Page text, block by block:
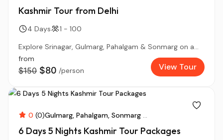
Kashmir Tour from Delhi
4 Days
1 - 100
Explore Srinagar, Gulmarg, Pahalgam & Sonmarg on a...
from
$150 $80 /person View Tour
0 (0)Gulmarg Pahalgam Sonmarg ...
6 Days 5 Nights Kashmir Tour Packages